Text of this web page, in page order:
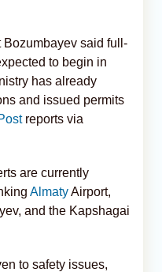
Bozumbayev said full-
to begin in
has already
and issued permits
reports via
are currently
AlmatyAirport,
and the Kapshagai
to safety issues,